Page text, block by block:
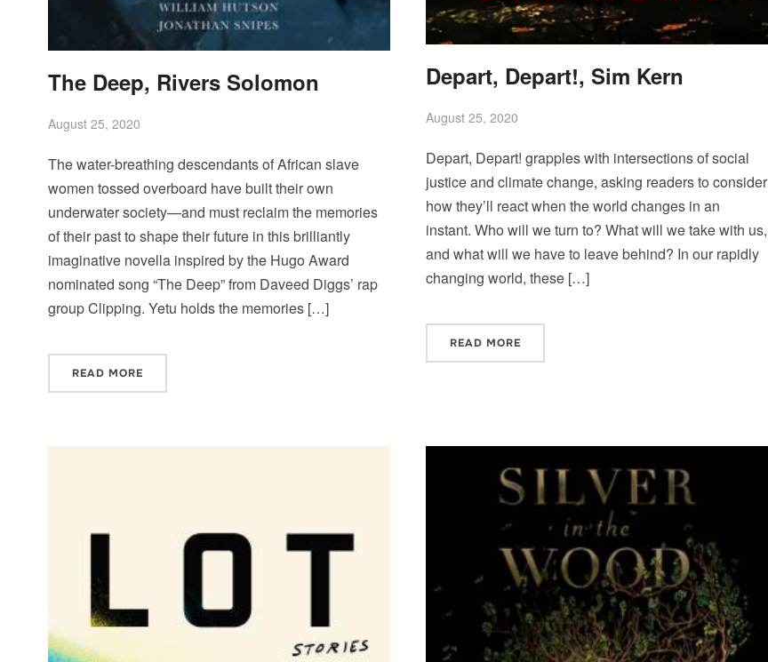
The Deep, Rivers Solomon
August 25, 2020
The water-breathing descendants of African slave
women tossed overboard have built their own
underwater society—and must reclaim the memories
of their past to shape their future in this brilliantly
imaginative novella inspired by the Hugo Award
nominated song “The Deep” from Daveed Diggs’ rap
group Clipping. Yetu holds the memories […]
READ MORE
Depart, Depart!, Sim Kern
August 25, 2020
Depart, Depart! grapples with intersections of social
justice and climate change, asking readers to consider
how they’ll react when the world changes in an
instant. Who will we turn to? What will we take with us,
and what will we have to leave behind? In our rapidly
changing world, these […]
READ MORE